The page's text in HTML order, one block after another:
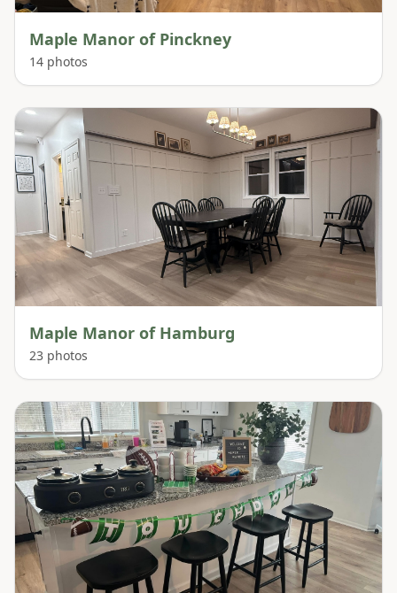
Maple Manor of Pinckney
14 photos
Maple Manor of Hamburg
23 photos